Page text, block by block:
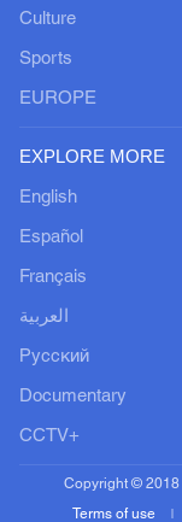
Culture
Sports
EUROPE
EXPLORE MORE
English
Español
Français
العربية
Русский
Documentary
CCTV+
Copyright © 2018
Terms of use